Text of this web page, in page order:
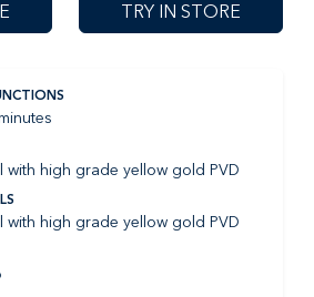
TRY IN STORE
with high grade yellow gold PVD
with high grade yellow gold PVD